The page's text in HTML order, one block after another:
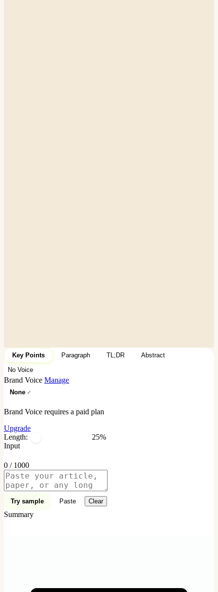
Key Points Paragraph TL;DR
Abstract
No Voice
Brand Voice Manage
None
Brand Voice requires a paid plan
Upgrade
Length:
25%
Input
0 / 1000
Try sample Paste Clear
Summary